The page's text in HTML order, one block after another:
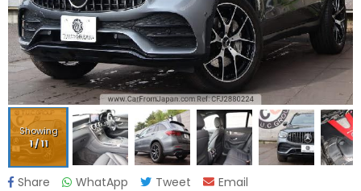
Showing
1/11
Share WhatApp Tweet Email